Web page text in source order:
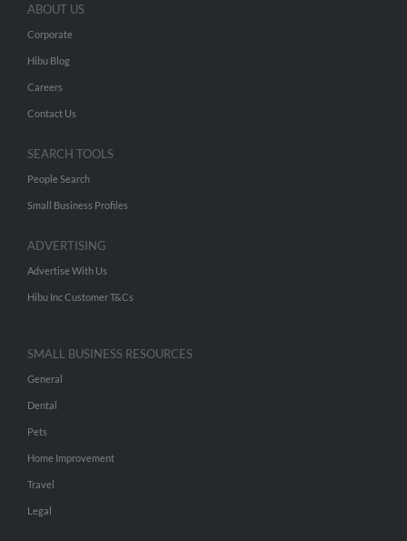
ABOUT US
Corporate
Hibu Blog
Careers
Contact Us
SEARCH TOOLS
People Search
Small Business Profiles
ADVERTISING
Advertise With Us
Hibu Inc Customer T&Cs
SMALL BUSINESS RESOURCES
General
Dental
Pets
Home Improvement
Travel
Legal